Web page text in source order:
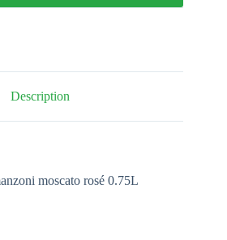
Description
moscato rosé 0.75L